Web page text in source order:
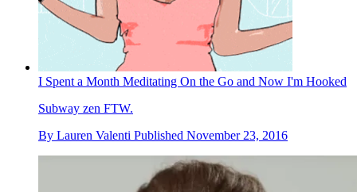
I Spent a Month Meditating On the Go and Now I'm Hooked
Subway zen FTW.
By Lauren Valenti Published November 23, 2016